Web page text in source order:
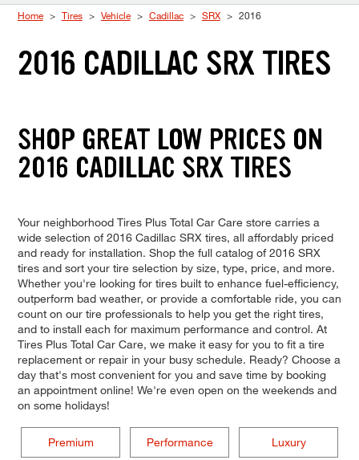
Home Tires Vehicle Cadillac SRX 2016
2016 CADILLAC SRX TIRES
SHOP GREAT LOW PRICES ON
2016 CADILLAC SRX TIRES
Your neighborhood Tires Plus Total Car Care store carries a
wide selection of 2016 Cadillac SRX tires, all affordably priced
and ready for installation. Shop the full catalog of 2016 SRX
tires and sort your tire selection by size, type, price, and more.
Whether you're looking for tires built to enhance fuel-efficiency,
outperform bad weather, or provide a comfortable ride, you can
count on our tire professionals to help you get the right tires,
and to install each for maximum performance and control. At
Tires Plus Total Car Care, we make it easy for you to fit a tire
replacement or repair in your busy schedule. Ready? Choose a
day that's most convenient for you and save time by booking
an appointment online! We're even open on the weekends and
on some holidays!
Premium Performance Luxury